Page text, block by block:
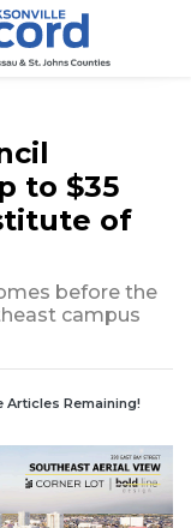
to $35
of
before the
campus
Articles Remaining!